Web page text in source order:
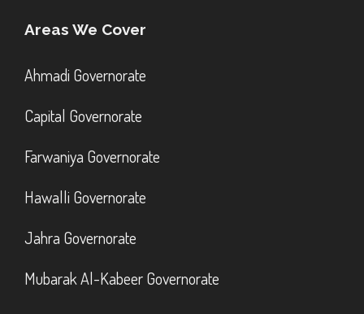
Areas We Cover
Ahmadi Governorate
Capital Governorate
Farwaniya Governorate
Hawalli Governorate
Jahra Governorate
Mubarak Al-Kabeer Governorate